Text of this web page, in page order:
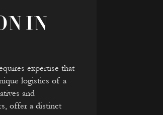
IN
expertise that
logistics of a
and
offer a distinct